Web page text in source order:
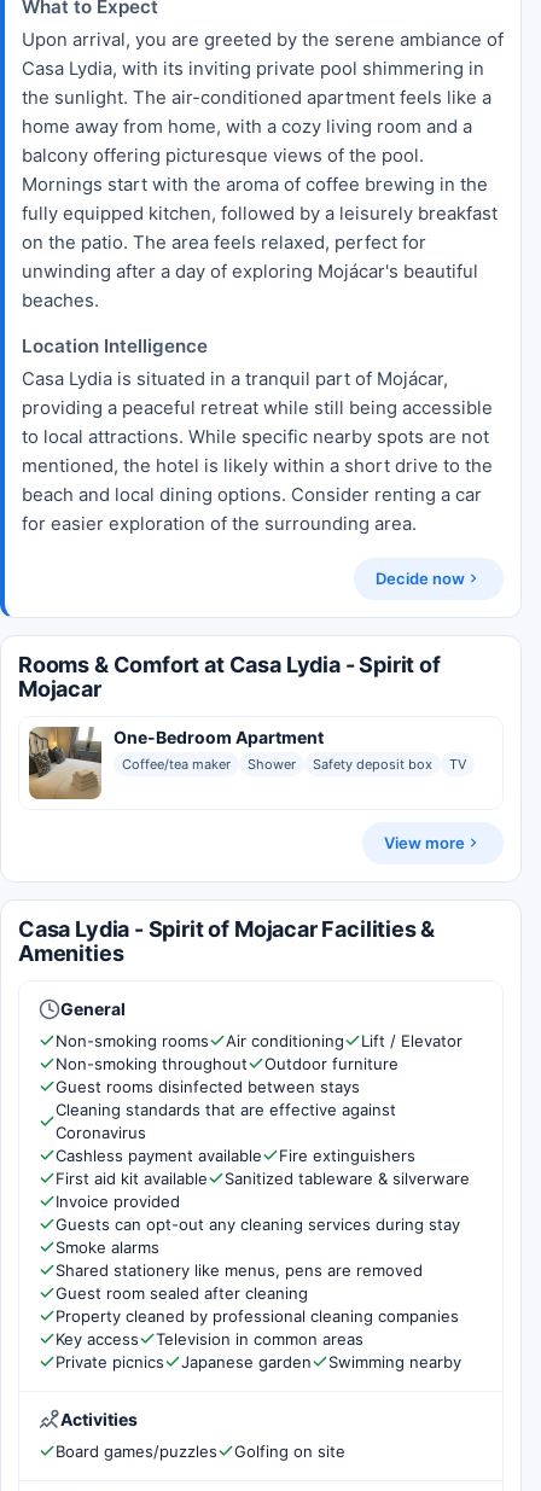
What to Expect
Upon arrival, you are greeted by the serene ambiance of
Casa Lydia, with its inviting private pool shimmering in
the sunlight. The air-conditioned apartment feels like a
home away from home, with a cozy living room and a
balcony offering picturesque views of the pool.
Mornings start with the aroma of coffee brewing in the
fully equipped kitchen, followed by a leisurely breakfast
on the patio. The area feels relaxed, perfect for
unwinding after a day of exploring Mojácar's beautiful
beaches.
Location Intelligence
Casa Lydia is situated in a tranquil part of Mojácar,
providing a peaceful retreat while still being accessible
to local attractions. While specific nearby spots are not
mentioned, the hotel is likely within a short drive to the
beach and local dining options. Consider renting a car
for easier exploration of the surrounding area.
Decide now
Rooms & Comfort at Casa Lydia - Spirit of
Mojacar
One-Bedroom Apartment
Coffee/tea maker Shower Safety deposit box TV
View more
Casa Lydia - Spirit of Mojacar Facilities &
Amenities
General
Non-smoking rooms Air conditioning
Lift / Elevator
Non-smoking throughout
Outdoor furniture
Guest rooms disinfected between stays
Cleaning standards that are effective against
Coronavirus
Cashless payment available
Fire extinguishers
First aid kit available
Sanitized tableware & silverware
Invoice provided
Guests can opt-out any cleaning services during stay
Smoke alarms
Shared stationery like menus, pens are removed
Guest room sealed after cleaning
Property cleaned by professional cleaning companies
Key access
Television in common areas
Private picnics
Japanese garden Swimming nearby
Activities
Board games/puzzles Golfing on site